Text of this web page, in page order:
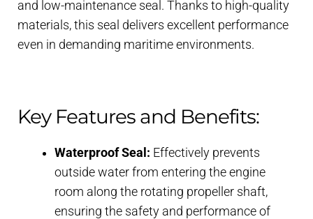
and low-maintenance seal. Thanks to high-quality
materials, this seal delivers excellent performance
even in demanding maritime environments.
Key Features and Benefits:
Waterproof Seal: Effectively prevents
outside water from entering the engine
room along the rotating propeller shaft,
ensuring the safety and performance of